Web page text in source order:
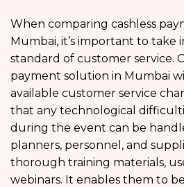
When comparing cashless
Mumbai, it’s important to take
standard of customer service.
payment solution in Mumbai
available customer service
that any technological
during the event can be
planners, personnel, and
thorough training materials,
webinars. It enables them to